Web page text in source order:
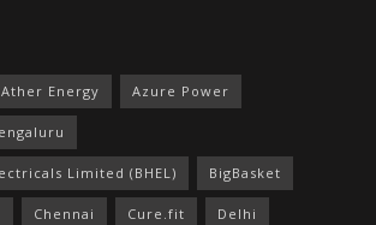
Ather Energy Azure Power
Limited (BHEL) BigBasket
Chennai Cure.fit Delhi